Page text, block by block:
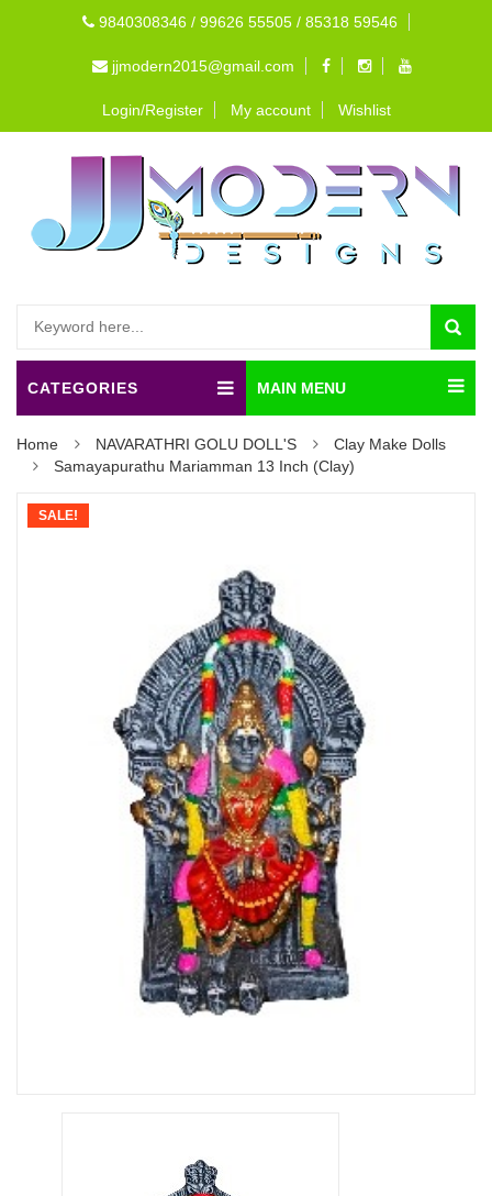
9840308346 / 99626 55505 / 85318 59546
jjmodern2015@gmail.com
Login/Register My account Wishlist
CATEGORIES MAIN MENU
Home NAVARATHRI GOLU DOLL'S
Clay Make Dolls
Samayapurathu Mariamman 13 Inch (Clay)
SALE!